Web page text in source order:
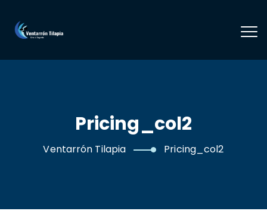
Pricing_col2
Ventarrón Tilapia Pricing_col2